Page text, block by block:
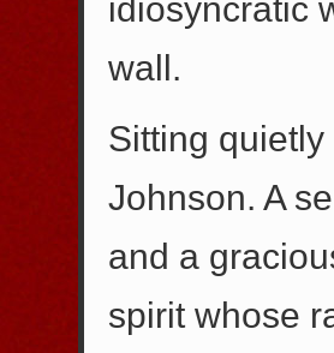
idiosyncratic
wall.
Sitting
Johnson. A
and a
spirit whose